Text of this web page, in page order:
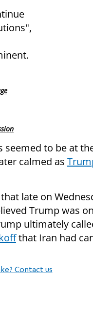
to be at
calmed as
that late on
Trump was
ultimately
that Iran had
Contact us